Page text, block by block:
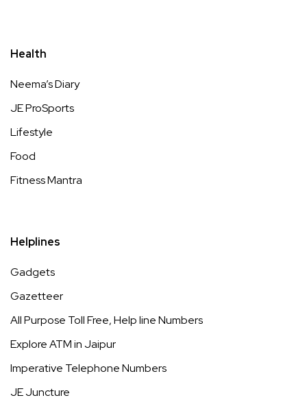
Health
Neema’s Diary
JE ProSports
Lifestyle
Food
Fitness Mantra
Helplines
Gadgets
Gazetteer
All Purpose Toll Free, Help line Numbers
Explore ATM in Jaipur
Imperative Telephone Numbers
JE Juncture